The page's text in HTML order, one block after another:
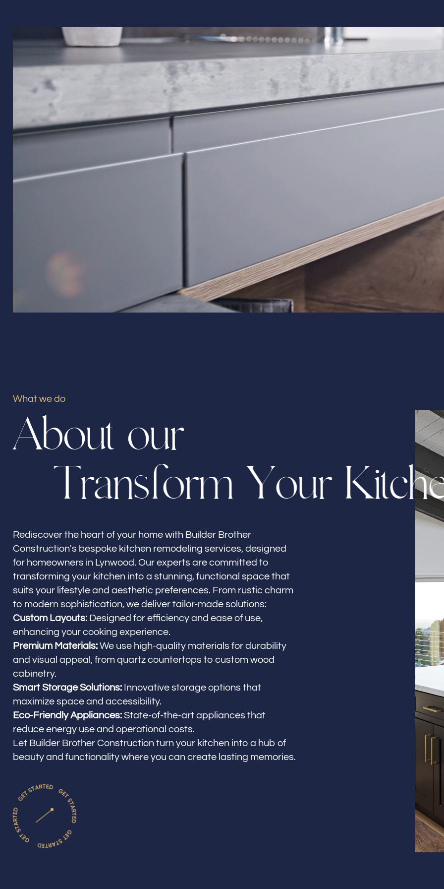
Kitchen
Interior
Our offices
Lynwood, CA
What we do
About our
Transform Your Kitch
Rediscover the heart of your home with Builder Brother
Construction's bespoke kitchen remodeling services, designed
for homeowners in Lynwood. Our experts are committed to
transforming your kitchen into a stunning, functional space that
suits your lifestyle and aesthetic preferences. From rustic charm
to modern sophistication, we deliver tailor-made solutions:
Custom Layouts: Designed for efficiency and ease of use,
enhancing your cooking experience.
Premium Materials: We use high-quality materials for durability
and visual appeal, from quartz countertops to custom wood
cabinetry.
Smart Storage Solutions: Innovative storage options that
maximize space and accessibility.
Eco-Friendly Appliances: State-of-the-art appliances that
reduce energy use and operational costs.
Let Builder Brother Construction turn your kitchen into a hub of
beauty and functionality where you can create lasting memories.